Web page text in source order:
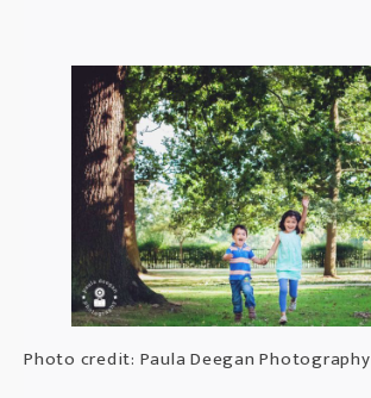
Photo credit: Paula Deegan Photography